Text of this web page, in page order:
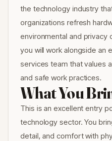
the technology industry
organizations refresh
environmental and privacy
you will work alongside an
services team that values
and safe work practices.
What You
This is an excellent entry
technology sector. You
detail, and comfort with